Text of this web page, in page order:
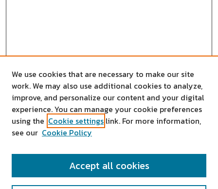
SEARCH
We use cookies that are necessary to make our site
work. We may also use additional cookies to analyze,
improve, and personalize our content and your digital
experience. You can manage your cookie preferences
using the Cookie settings link. For more information,
see our Cookie Policy
Accept all cookies